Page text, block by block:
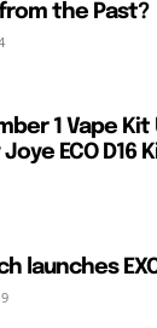
the Past?
1 Vape Kit
ECO D16
launches